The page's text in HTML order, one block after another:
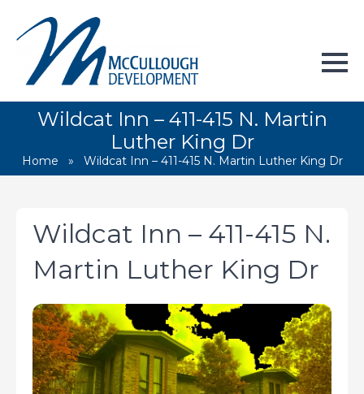
Wildcat Inn – 411-415 N. Martin
Luther King Dr
Home » Wildcat Inn – 411-415 N. Martin Luther King Dr
Wildcat Inn – 411-415 N.
Martin Luther King Dr